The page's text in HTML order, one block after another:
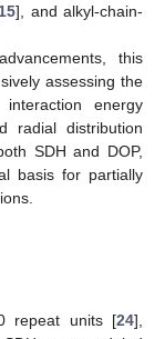
15], and alkyl-chain-
this
assessing the
interaction energy
radial distribution
SDH and DOP,
basis for partially
repeat units [24],